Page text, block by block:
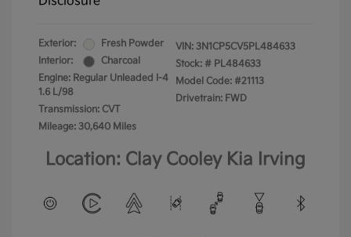
Exterior:
Fresh Powder
Interior:
Charcoal
Engine: Regular Unleaded I-4
1.6 L/98
Transmission: CVT
Mileage: 30,640 Miles
VIN: 3N1CP5CV5PL484633
Stock: # PL484633
Model Code: #21113
Drivetrain: FWD
Location: Clay Cooley Kia Irving